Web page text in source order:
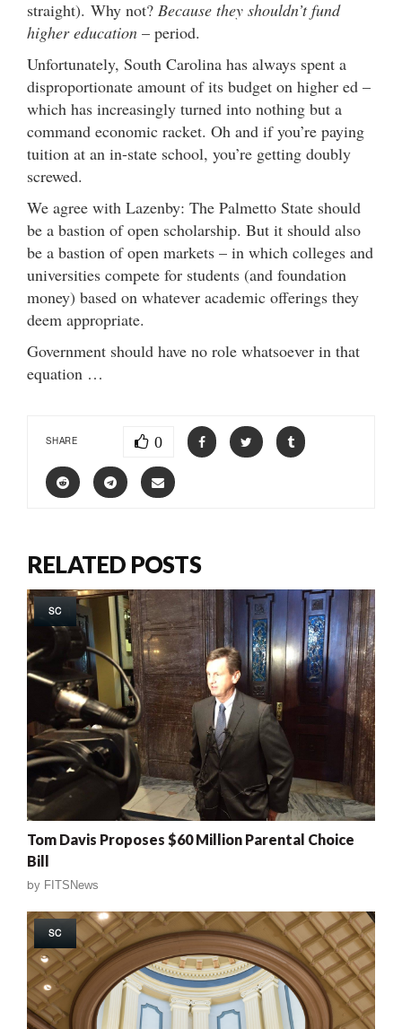
straight). Why not? Because they shouldn’t fund
higher education – period.
Unfortunately, South Carolina has always spent a
disproportionate amount of its budget on higher ed –
which has increasingly turned into nothing but a
command economic racket. Oh and if you’re paying
tuition at an in-state school, you’re getting doubly
screwed.
We agree with Lazenby: The Palmetto State should
be a bastion of open scholarship. But it should also
be a bastion of open markets – in which colleges and
universities compete for students (and foundation
money) based on whatever academic offerings they
deem appropriate.
Government should have no role whatsoever in that
equation …
SHARE 0
RELATED POSTS
SC
Tom Davis Proposes $60 Million Parental Choice
Bill
by FITSNews
SC